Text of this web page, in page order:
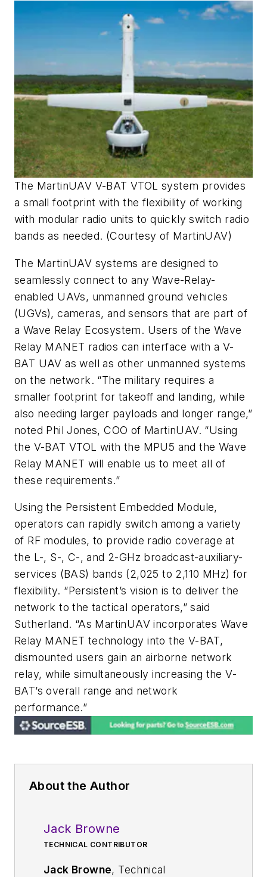
The MartinUAV V-BAT VTOL system provides
a small footprint with the flexibility of working
with modular radio units to quickly switch radio
bands as needed. (Courtesy of MartinUAV)
The MartinUAV systems are designed to
seamlessly connect to any Wave-Relay-
enabled UAVs, unmanned ground vehicles
(UGVs), cameras, and sensors that are part of
a Wave Relay Ecosystem. Users of the Wave
Relay MANET radios can interface with a V-
BAT UAV as well as other unmanned systems
on the network. “The military requires a
smaller footprint for takeoff and landing, while
also needing larger payloads and longer range,”
noted Phil Jones, COO of MartinUAV. “Using
the V-BAT VTOL with the MPU5 and the Wave
Relay MANET will enable us to meet all of
these requirements.”
Using the Persistent Embedded Module,
operators can rapidly switch among a variety
of RF modules, to provide radio coverage at
the L-, S-, C-, and 2-GHz broadcast-auxiliary-
services (BAS) bands (2,025 to 2,110 MHz) for
flexibility. “Persistent’s vision is to deliver the
network to the tactical operators,” said
Sutherland. “As MartinUAV incorporates Wave
Relay MANET technology into the V-BAT,
dismounted users gain an airborne network
relay, while simultaneously increasing the V-
BAT’s overall range and network
performance.”
About the Author
Jack Browne
TECHNICAL CONTRIBUTOR
Jack Browne, Technical